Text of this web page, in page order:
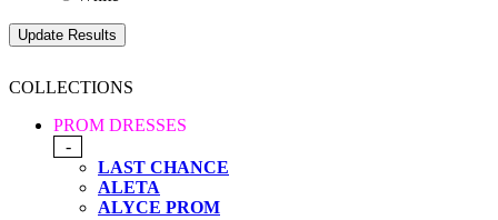
COLLECTIONS
PROM DRESSES
-
LAST CHANCE
ALETA
ALYCE PROM